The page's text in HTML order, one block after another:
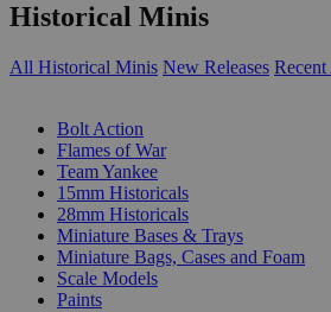
Historical Minis
All Historical Minis New Releases
Bolt Action
Flames of War
Team Yankee
15mm Historicals
28mm Historicals
Miniature Bases & Trays
Miniature Bags, Cases and Foam
Scale Models
Paints